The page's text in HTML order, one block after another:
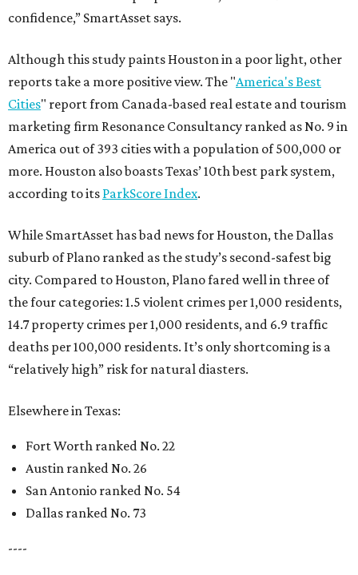
confidence,” SmartAsset says.
Although this study paints Houston in a poor light, other
reports take a more positive view. The "America's Best
Cities" report from Canada-based real estate and tourism
marketing firm Resonance Consultancy ranked as No. 9 in
America out of 393 cities with a population of 500,000 or
more. Houston also boasts Texas’ 10th best park system,
according to its ParkScore Index.
While SmartAsset has bad news for Houston, the Dallas
suburb of Plano ranked as the study’s second-safest big
city. Compared to Houston, Plano fared well in three of
the four categories: 1.5 violent crimes per 1,000 residents,
14.7 property crimes per 1,000 residents, and 6.9 traffic
deaths per 100,000 residents. It’s only shortcoming is a
“relatively high” risk for natural diasters.
Elsewhere in Texas:
Fort Worth ranked No. 22
Austin ranked No. 26
San Antonio ranked No. 54
Dallas ranked No. 73
----